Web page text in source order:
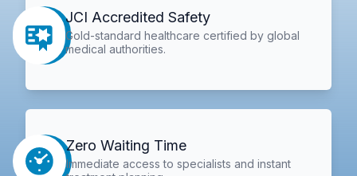
JCI Accredited Safety
Gold-standard healthcare certified by global
medical authorities.
Zero Waiting Time
Immediate access to specialists and instant